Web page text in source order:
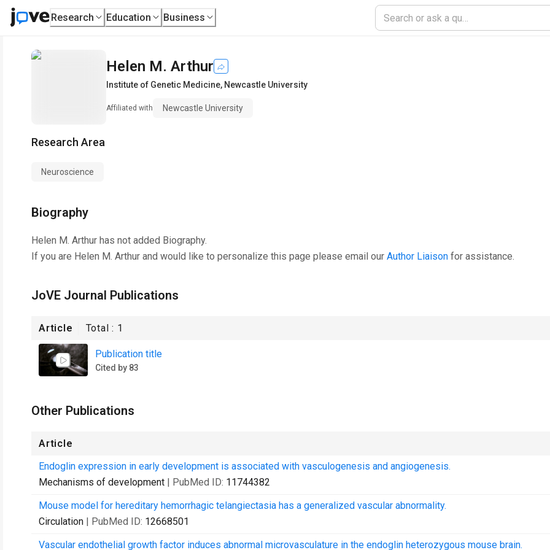
Research Education Business
Helen M. Arthur
Institute of Genetic Medicine, Newcastle University
Affiliated with Newcastle University
Research Area
Neuroscience
Biography
Helen M. Arthur has not added Biography.
If you are Helen M. Arthur and would like to personalize this page please email our Author Liaison for assistance.
JoVE Journal Publications
Article Total : 1
Publication title
Cited by 83
Other Publications
Article
Endoglin expression in early development is associated with vasculogenesis and angiogenesis.
Mechanisms of development | PubMed ID: 11744382
Mouse model for hereditary hemorrhagic telangiectasia has a generalized vascular abnormality.
Circulation | PubMed ID: 12668501
Vascular endothelial growth factor induces abnormal microvasculature in the endoglin heterozygous mouse brain.